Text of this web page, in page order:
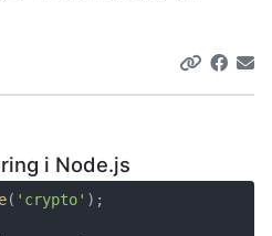
i Node.js
( 'crypto' );